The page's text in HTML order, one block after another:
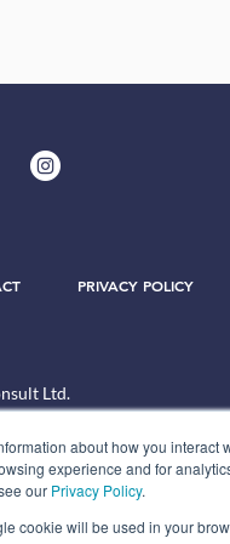
about how you interact
experience and for
our Privacy Policy.
cookie will be used in your
PRIVACY POLICY
Ltd.